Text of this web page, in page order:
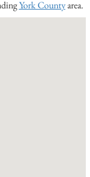
York Countyarea.